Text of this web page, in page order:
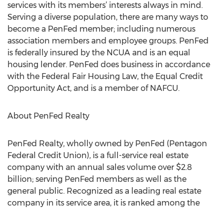
services with its members’ interests always in mind.
Serving a diverse population, there are many ways to
become a PenFed member; including numerous
association members and employee groups. PenFed
is federally insured by the NCUA and is an equal
housing lender. PenFed does business in accordance
with the Federal Fair Housing Law, the Equal Credit
Opportunity Act, and is a member of NAFCU.
About PenFed Realty
PenFed Realty, wholly owned by PenFed (Pentagon
Federal Credit Union), is a full-service real estate
company with an annual sales volume over $2.8
billion; serving PenFed members as well as the
general public. Recognized as a leading real estate
company in its service area, it is ranked among the